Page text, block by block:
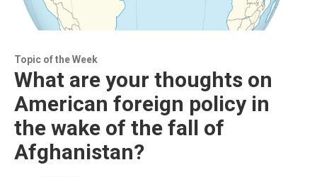
Topic of the Week
What are your thoughts on
American foreign policy in
the wake of the fall of
Afghanistan?